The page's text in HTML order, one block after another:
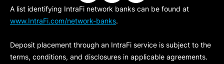
A list identifying IntraFi network banks can be found at
www.IntraFi.com/network-banks.
Deposit placement through an IntraFi service is subject to the
terms, conditions, and disclosures in applicable agreements.